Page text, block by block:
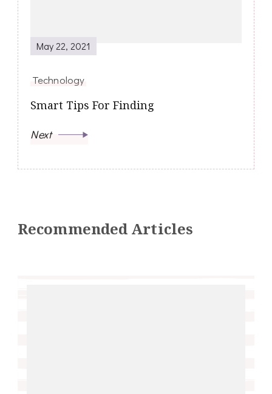
May 22, 2021
Technology
Smart Tips For Finding
Next
Recommended Articles